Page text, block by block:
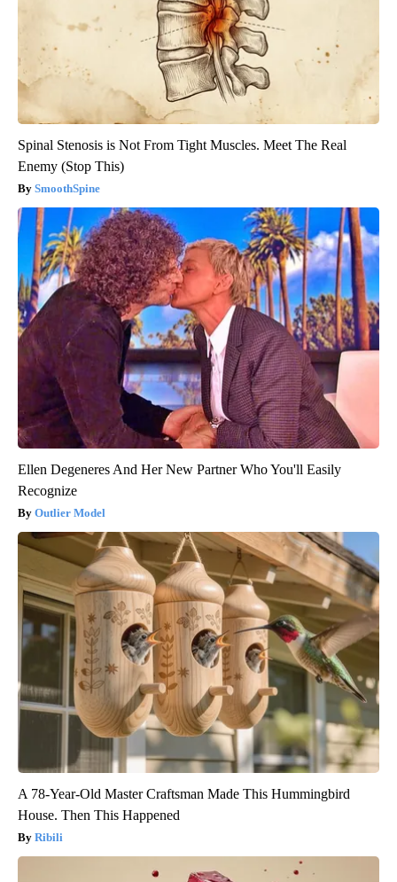
Spinal Stenosis is Not From Tight Muscles. Meet The Real
Enemy (Stop This)
SmoothSpine
Ellen Degeneres And Her New Partner Who You'll Easily
Recognize
Outlier Model
A 78-Year-Old Master Craftsman Made This Hummingbird
House. Then This Happened
Ribili